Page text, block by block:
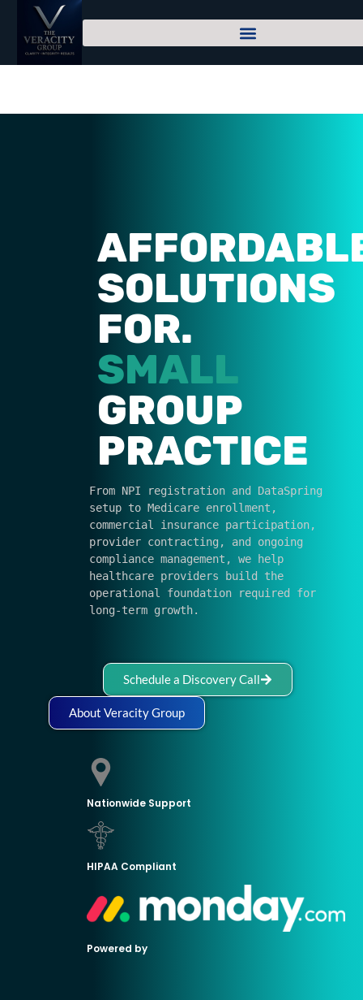
SOLUTIONS
FOR.
SMALL
GROUP
PRACTICE
From NPI registration and DataSpring
setup to Medicare enrollment,
commercial insurance participation,
provider contracting, and ongoing
compliance management, we help
healthcare providers build the
operational foundation required for
long-term growth.
Schedule a Discovery Call
About Veracity Group
Nationwide Support
HIPAA Compliant
Powered by